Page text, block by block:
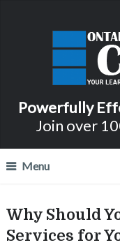
Powerfully
Join over
Menu
Why Should
Services for